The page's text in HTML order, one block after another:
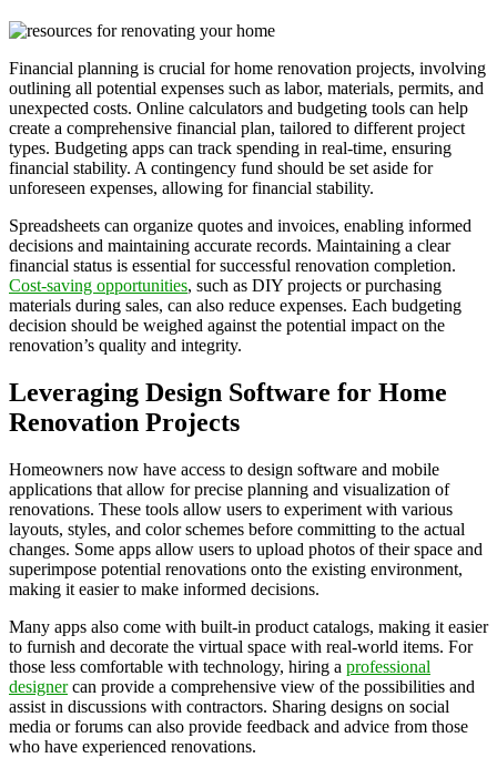
Financial planning is crucial for home renovation projects, involving
outlining all potential expenses such as labor, materials, permits, and
unexpected costs. Online calculators and budgeting tools can help
create a comprehensive financial plan, tailored to different project
types. Budgeting apps can track spending in real-time, ensuring
financial stability. A contingency fund should be set aside for
unforeseen expenses, allowing for financial stability.
Spreadsheets can organize quotes and invoices, enabling informed
decisions and maintaining accurate records. Maintaining a clear
financial status is essential for successful renovation completion.
Cost-saving opportunities, such as DIY projects or purchasing
materials during sales, can also reduce expenses. Each budgeting
decision should be weighed against the potential impact on the
renovation’s quality and integrity.
Leveraging Design Software for Home
Renovation Projects
Homeowners now have access to design software and mobile
applications that allow for precise planning and visualization of
renovations. These tools allow users to experiment with various
layouts, styles, and color schemes before committing to the actual
changes. Some apps allow users to upload photos of their space and
superimpose potential renovations onto the existing environment,
making it easier to make informed decisions.
Many apps also come with built-in product catalogs, making it easier
to furnish and decorate the virtual space with real-world items. For
those less comfortable with technology, hiring a professional
designercan provide a comprehensive view of the possibilities and
assist in discussions with contractors. Sharing designs on social
media or forums can also provide feedback and advice from those
who have experienced renovations.